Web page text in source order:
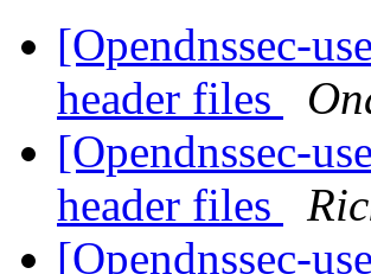
[Opendnssec-
header files
[Opendnssec-
header files
[Opendnssec-